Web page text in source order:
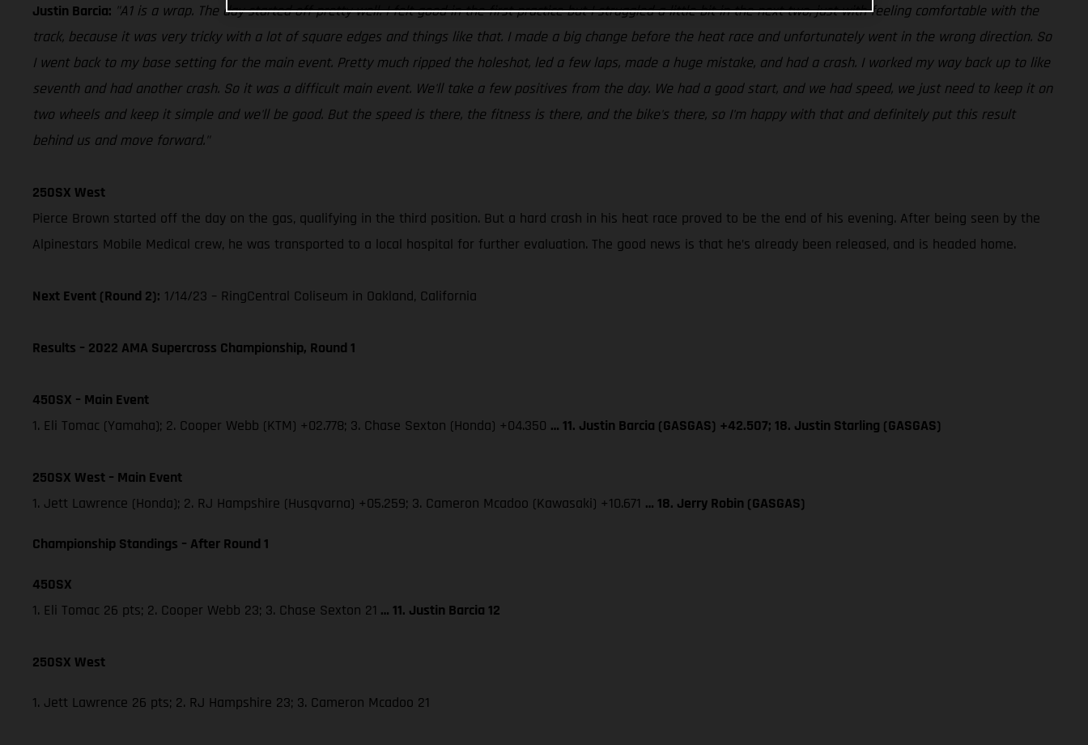
Justin Barcia: "A1 is a wrap. The day started off pretty well. I felt good in the first practice but I struggled a little bit in the next two, just with feeling comfortable with the
track, because it was very tricky with a lot of square edges and things like that. I made a big change before the heat race and unfortunately went in the wrong direction. So
I went back to my base setting for the main event. Pretty much ripped the holeshot, led a few laps, made a huge mistake, and had a crash. I worked my way back up to like
seventh and had another crash. So it was a difficult main event. We'll take a few positives from the day. We had a good start, and we had speed, we just need to keep it on
two wheels and keep it simple and we'll be good. But the speed is there, the fitness is there, and the bike's there, so I'm happy with that and definitely put this result
behind us and move forward."
250SX West
Pierce Brown started off the day on the gas, qualifying in the third position. But a hard crash in his heat race proved to be the end of his evening. After being seen by the
Alpinestars Mobile Medical crew, he was transported to a local hospital for further evaluation. The good news is that he’s already been released, and is headed home.
Next Event (Round 2): 1/14/23 – RingCentral Coliseum in Oakland, California
Results – 2022 AMA Supercross Championship, Round 1
450SX – Main Event
1. Eli Tomac (Yamaha); 2. Cooper Webb (KTM) +02.778; 3. Chase Sexton (Honda) +04.350 … 11. Justin Barcia (GASGAS) +42.507; 18. Justin Starling (GASGAS)
250SX West – Main Event
1. Jett Lawrence (Honda); 2. RJ Hampshire (Husqvarna) +05.259; 3. Cameron Mcadoo (Kawasaki) +10.671 … 18. Jerry Robin (GASGAS)
Championship Standings – After Round 1
450SX
1. Eli Tomac 26 pts; 2. Cooper Webb 23; 3. Chase Sexton 21 … 11. Justin Barcia 12
250SX West
1. Jett Lawrence 26 pts; 2. RJ Hampshire 23; 3. Cameron Mcadoo 21